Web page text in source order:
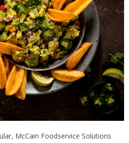
McCain Foodservice Solutions